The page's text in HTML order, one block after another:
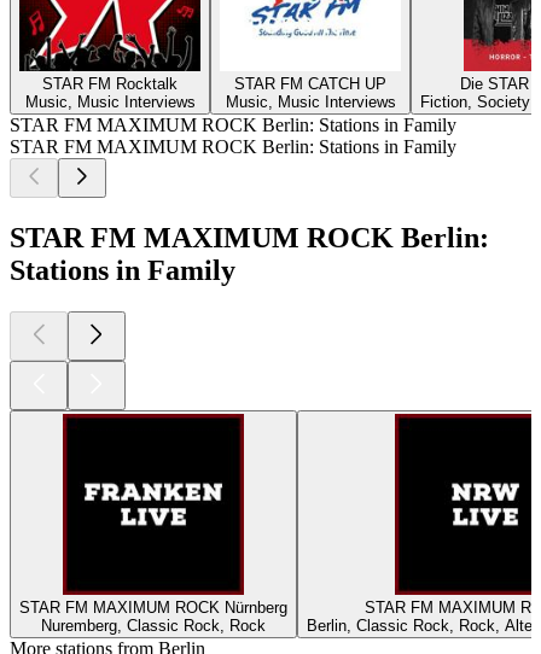
STAR FM Rocktalk
Music, Music Interviews
STAR FM CATCH UP
Music, Music Interviews
Die STAR
Fiction, Society
STAR FM MAXIMUM ROCK Berlin: Stations in Family
STAR FM MAXIMUM ROCK Berlin: Stations in Family
STAR FM MAXIMUM ROCK Berlin:
Stations in Family
STAR FM MAXIMUM ROCK Nürnberg
Nuremberg, Classic Rock, Rock
STAR FM
Berlin, Classic Rock, Rock,
More stations from Berlin